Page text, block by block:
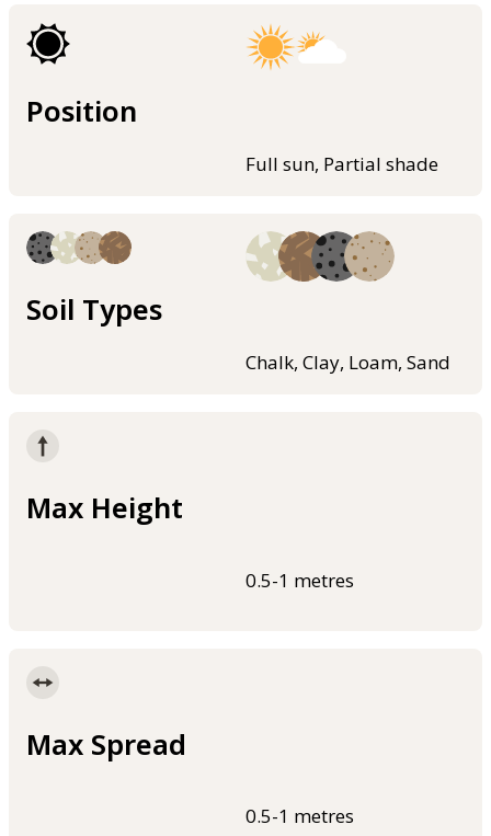
Position
Full sun, Partial shade
Soil Types
Chalk, Clay, Loam, Sand
Max Height
0.5-1 metres
Max Spread
0.5-1 metres